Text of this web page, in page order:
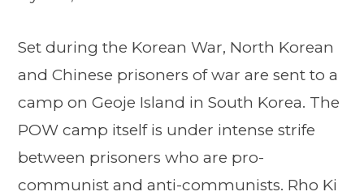
Set during the Korean War, North Korean
and Chinese prisoners of war are sent to a
camp on Geoje Island in South Korea. The
POW camp itself is under intense strife
between prisoners who are pro-
communist and anti-communists. Rho Ki